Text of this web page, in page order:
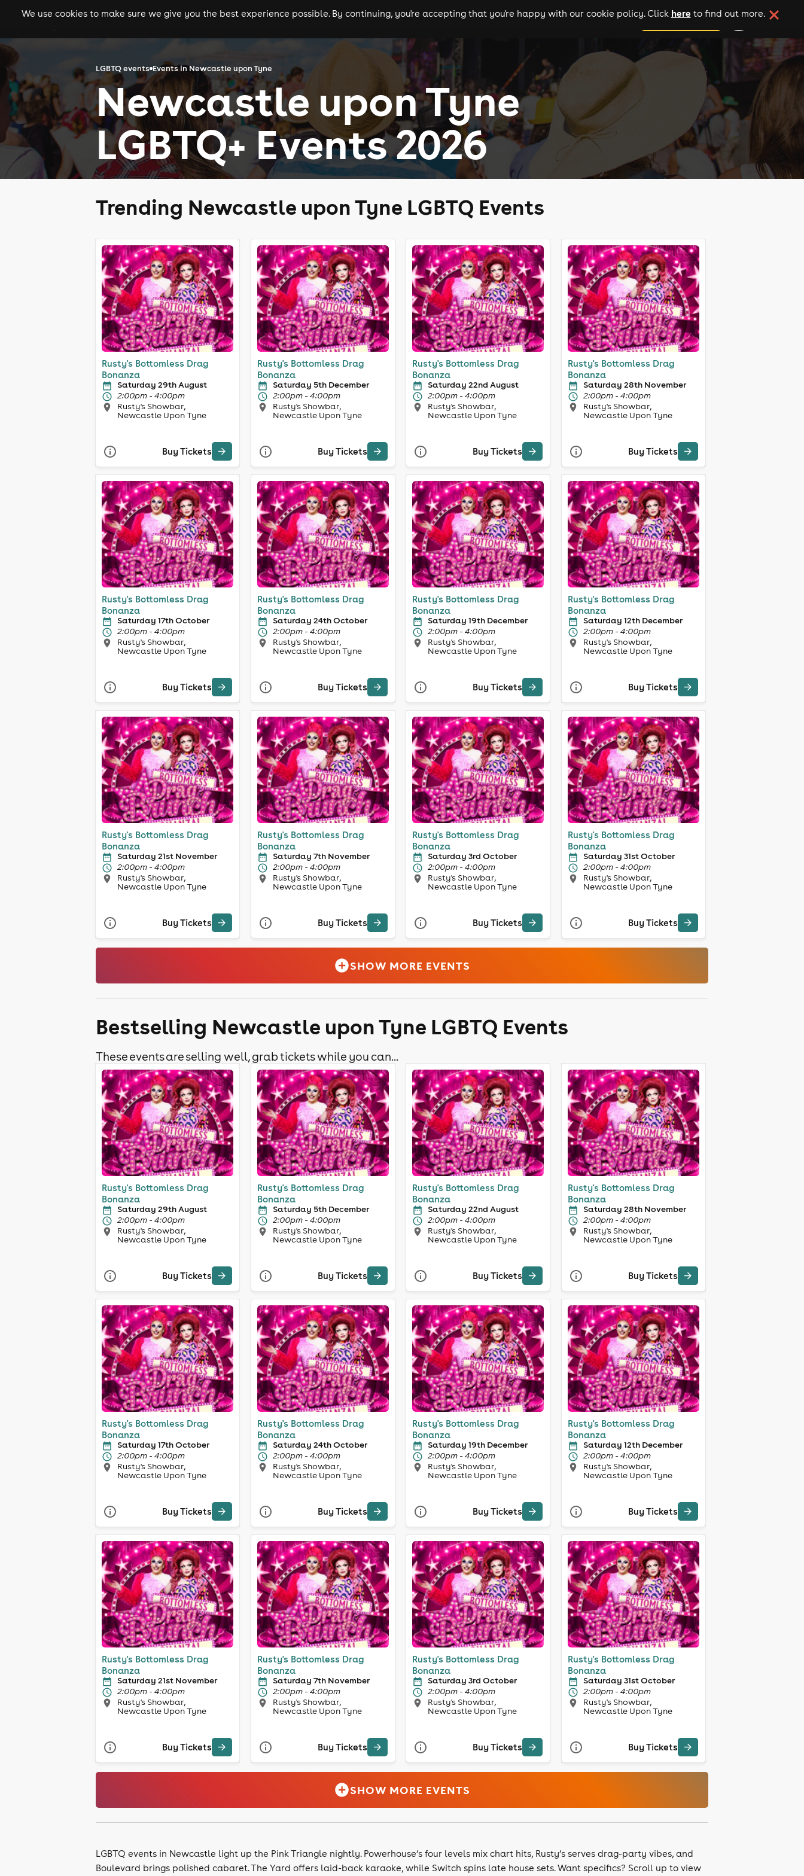
gigs clubs festivals experiences comedy theatre cities add your event
We use cookies to make sure we give you the best experience possible. By continuing, you're accepting that you're happy with our cookie policy. Click here to find out more.
LGBTQ events Events in Newcastle upon Tyne
Newcastle upon Tyne
LGBTQ+ Events 2026
Trending Newcastle upon Tyne LGBTQ Events
Rusty's Bottomless Drag
Bonanza
Saturday 29th August
2:00pm - 4:00pm
Rusty's Showbar,
Newcastle Upon Tyne
Buy Tickets
Rusty's Bottomless Drag
Bonanza
Saturday 5th December
2:00pm - 4:00pm
Rusty's Showbar,
Newcastle Upon Tyne
Buy Tickets
Rusty's Bottomless Drag
Bonanza
Saturday 22nd August
2:00pm - 4:00pm
Rusty's Showbar,
Newcastle Upon Tyne
Buy Tickets
Rusty's Bottomless Drag
Bonanza
Saturday 28th November
2:00pm - 4:00pm
Rusty's Showbar,
Newcastle Upon Tyne
Buy Tickets
Rusty's Bottomless Drag
Bonanza
Saturday 17th October
2:00pm - 4:00pm
Rusty's Showbar,
Newcastle Upon Tyne
Buy Tickets
Rusty's Bottomless Drag
Bonanza
Saturday 24th October
2:00pm - 4:00pm
Rusty's Showbar,
Newcastle Upon Tyne
Buy Tickets
Rusty's Bottomless Drag
Bonanza
Saturday 19th December
2:00pm - 4:00pm
Rusty's Showbar,
Newcastle Upon Tyne
Buy Tickets
Rusty's Bottomless Drag
Bonanza
Saturday 12th December
2:00pm - 4:00pm
Rusty's Showbar,
Newcastle Upon Tyne
Buy Tickets
Rusty's Bottomless Drag
Bonanza
Saturday 21st November
2:00pm - 4:00pm
Rusty's Showbar,
Newcastle Upon Tyne
Buy Tickets
Rusty's Bottomless Drag
Bonanza
Saturday 7th November
2:00pm - 4:00pm
Rusty's Showbar,
Newcastle Upon Tyne
Buy Tickets
Rusty's Bottomless Drag
Bonanza
Saturday 3rd October
2:00pm - 4:00pm
Rusty's Showbar,
Newcastle Upon Tyne
Buy Tickets
Rusty's Bottomless Drag
Bonanza
Saturday 31st October
2:00pm - 4:00pm
Rusty's Showbar,
Newcastle Upon Tyne
Buy Tickets
SHOW MORE EVENTS
Bestselling Newcastle upon Tyne LGBTQ Events
These events are selling well, grab tickets while you can...
Rusty's Bottomless Drag
Bonanza
Saturday 29th August
2:00pm - 4:00pm
Rusty's Showbar,
Newcastle Upon Tyne
Buy Tickets
Rusty's Bottomless Drag
Bonanza
Saturday 5th December
2:00pm - 4:00pm
Rusty's Showbar,
Newcastle Upon Tyne
Buy Tickets
Rusty's Bottomless Drag
Bonanza
Saturday 22nd August
2:00pm - 4:00pm
Rusty's Showbar,
Newcastle Upon Tyne
Buy Tickets
Rusty's Bottomless Drag
Bonanza
Saturday 28th November
2:00pm - 4:00pm
Rusty's Showbar,
Newcastle Upon Tyne
Buy Tickets
Rusty's Bottomless Drag
Bonanza
Saturday 17th October
2:00pm - 4:00pm
Rusty's Showbar,
Newcastle Upon Tyne
Buy Tickets
Rusty's Bottomless Drag
Bonanza
Saturday 24th October
2:00pm - 4:00pm
Rusty's Showbar,
Newcastle Upon Tyne
Buy Tickets
Rusty's Bottomless Drag
Bonanza
Saturday 19th December
2:00pm - 4:00pm
Rusty's Showbar,
Newcastle Upon Tyne
Buy Tickets
Rusty's Bottomless Drag
Bonanza
Saturday 12th December
2:00pm - 4:00pm
Rusty's Showbar,
Newcastle Upon Tyne
Buy Tickets
Rusty's Bottomless Drag
Bonanza
Saturday 21st November
2:00pm - 4:00pm
Rusty's Showbar,
Newcastle Upon Tyne
Buy Tickets
Rusty's Bottomless Drag
Bonanza
Saturday 7th November
2:00pm - 4:00pm
Rusty's Showbar,
Newcastle Upon Tyne
Buy Tickets
Rusty's Bottomless Drag
Bonanza
Saturday 3rd October
2:00pm - 4:00pm
Rusty's Showbar,
Newcastle Upon Tyne
Buy Tickets
Rusty's Bottomless Drag
Bonanza
Saturday 31st October
2:00pm - 4:00pm
Rusty's Showbar,
Newcastle Upon Tyne
Buy Tickets
SHOW MORE EVENTS
LGBTQ events in Newcastle light up the Pink Triangle nightly. Powerhouse’s four levels mix chart hits, Rusty’s serves drag-party vibes, and
Boulevard brings polished cabaret. The Yard offers laid-back karaoke, while Switch spins late house sets. Want specifics? Scroll up to view